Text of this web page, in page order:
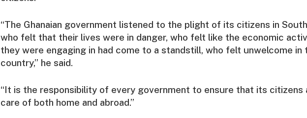
“The Ghanaian government listened to the plight of its citizens in
who felt that their lives were in danger, who felt like the economic
they were engaging in had come to a standstill, who felt unwelcome in
country,” he said.
“It is the responsibility of every government to ensure that its citizens
care of both home and abroad.”